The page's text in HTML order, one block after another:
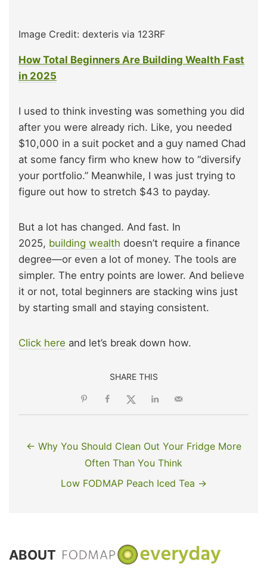
Image Credit: dexteris via 123RF
How Total Beginners Are Building Wealth Fast
in 2025
I used to think investing was something you did
after you were already rich. Like, you needed
$10,000 in a suit pocket and a guy named Chad
at some fancy firm who knew how to “diversify
your portfolio.” Meanwhile, I was just trying to
figure out how to stretch $43 to payday.
But a lot has changed. And fast. In
2025, building wealth doesn’t require a finance
degree—or even a lot of money. The tools are
simpler. The entry points are lower. And believe
it or not, total beginners are stacking wins just
by starting small and staying consistent.
Click here and let’s break down how.
SHARE THIS
← Why You Should Clean Out Your Fridge More
Often Than You Think
Low FODMAP Peach Iced Tea →
ABOUT